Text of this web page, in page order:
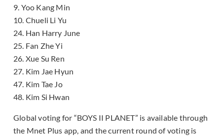
9. Yoo Kang Min
10. Chueli Li Yu
24. Han Harry June
25. Fan Zhe Yi
26. Xue Su Ren
27. Kim Jae Hyun
47. Kim Tae Jo
48. Kim Si Hwan
Global voting for “BOYS II PLANET” is available through
the Mnet Plus app, and the current round of voting is